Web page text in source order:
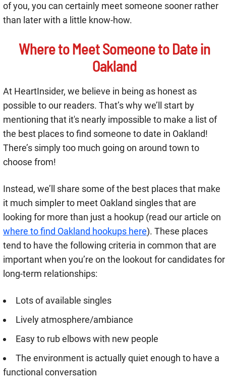
of you, you can certainly meet someone sooner rather
than later with a little know-how.
Where to Meet Someone to Date in
Oakland
At HeartInsider, we believe in being as honest as
possible to our readers. That’s why we’ll start by
mentioning that it's nearly impossible to make a list of
the best places to find someone to date in Oakland!
There’s simply too much going on around town to
choose from!
Instead, we’ll share some of the best places that make
it much simpler to meet Oakland singles that are
looking for more than just a hookup (read our article on
where to find Oakland hookups here). These places
tend to have the following criteria in common that are
important when you’re on the lookout for candidates for
long-term relationships:
Lots of available singles
Lively atmosphere/ambiance
Easy to rub elbows with new people
The environment is actually quiet enough to have a
functional conversation